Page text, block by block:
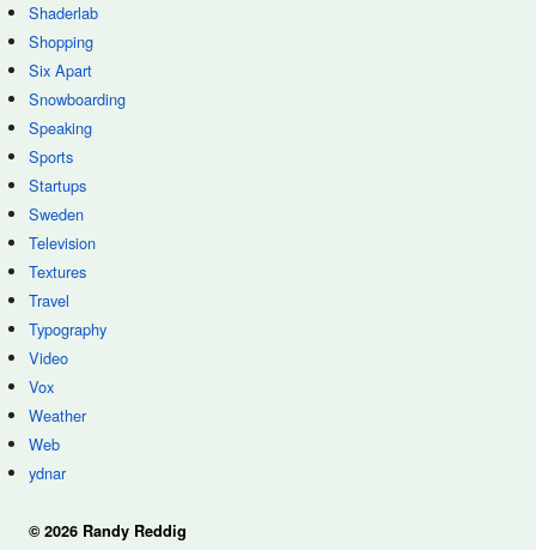
Shaderlab
Shopping
Six Apart
Snowboarding
Speaking
Sports
Startups
Sweden
Television
Textures
Travel
Typography
Video
Vox
Weather
Web
ydnar
© 2026 Randy Reddig